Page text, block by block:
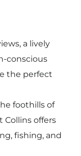
a lively
conscious
the perfect
foothills of
Collins offers
fishing, and